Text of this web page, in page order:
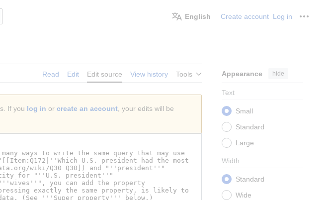
English Create account Log in
Read Edit Edit source View history Tools Appearance hide
Text
Small
Standard
Large
Width
Standard
Wide
If you log in or create an account , your edits will be